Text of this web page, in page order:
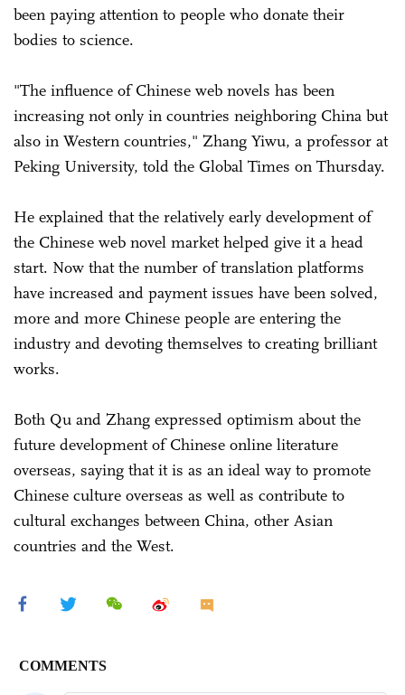
been paying attention to people who donate their
bodies to science.
"The influence of Chinese web novels has been
increasing not only in countries neighboring China but
also in Western countries," Zhang Yiwu, a professor at
Peking University, told the Global Times on Thursday.
He explained that the relatively early development of
the Chinese web novel market helped give it a head
start. Now that the number of translation platforms
have increased and payment issues have been solved,
more and more Chinese people are entering the
industry and devoting themselves to creating brilliant
works.
Both Qu and Zhang expressed optimism about the
future development of Chinese online literature
overseas, saying that it is as an ideal way to promote
Chinese culture overseas as well as contribute to
cultural exchanges between China, other Asian
countries and the West.